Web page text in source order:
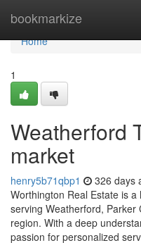
bookmarkize
Home
Home
1
Weatherford
market
henry5b71qbp1 326 days
Worthington Real Estate is
serving Weatherford, Parker
region. With a deep
passion for personalized